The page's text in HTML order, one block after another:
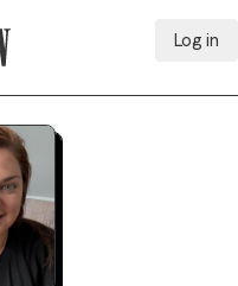
Log in